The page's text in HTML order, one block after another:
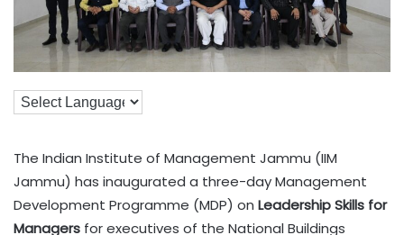
The Indian Institute of Management Jammu (IIM
Jammu) has inaugurated a three-day Management
Development Programme (MDP) on Leadership Skills for
Managers for executives of the National Buildings